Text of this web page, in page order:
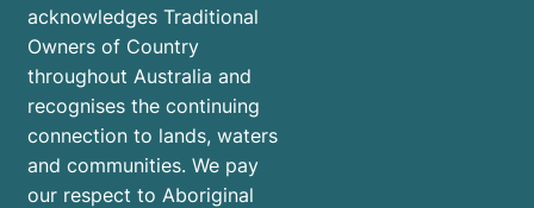
acknowledges Traditional
Owners of Country
throughout Australia and
recognises the continuing
connection to lands, waters
and communities. We pay
our respect to Aboriginal